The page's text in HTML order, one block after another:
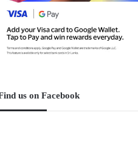
us on Facebook